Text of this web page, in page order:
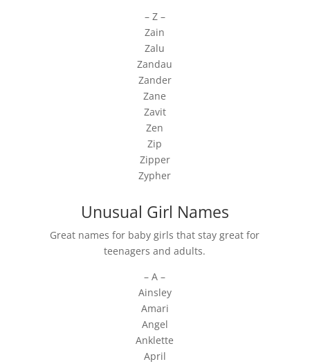
– Z –
Zain
Zalu
Zandau
Zander
Zane
Zavit
Zen
Zip
Zipper
Zypher
Unusual Girl Names
Great names for baby girls that stay great for
teenagers and adults.
– A –
Ainsley
Amari
Angel
Anklette
April